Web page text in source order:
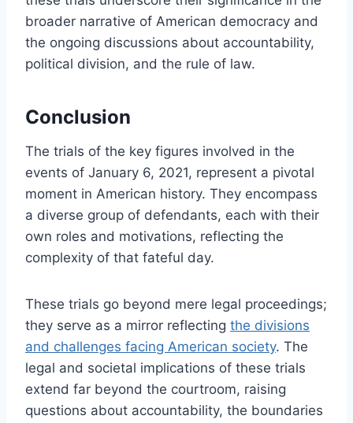
broader narrative of American democracy and
the ongoing discussions about accountability,
political division, and the rule of law.
Conclusion
The trials of the key figures involved in the
events of January 6, 2021, represent a pivotal
moment in American history. They encompass
a diverse group of defendants, each with their
own roles and motivations, reflecting the
complexity of that fateful day.
These trials go beyond mere legal proceedings;
they serve as a mirror reflecting the divisions
and challenges facing American society. The
legal and societal implications of these trials
extend far beyond the courtroom, raising
questions about accountability, the boundaries